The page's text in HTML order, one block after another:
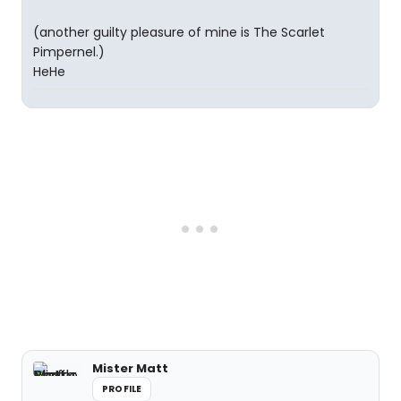
(another guilty pleasure of mine is The Scarlet
Pimpernel.)
HeHe
Mister Matt
PROFILE